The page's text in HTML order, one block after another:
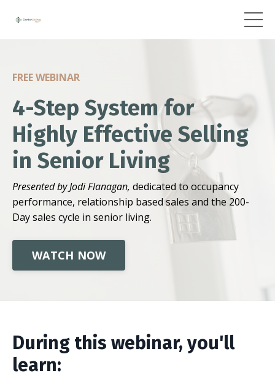
FREE WEBINAR
4-Step System for
Highly Effective Selling
in Senior Living
Presented by Jodi Flanagan, dedicated to occupancy
performance, relationship based sales and the 200-
Day sales cycle in senior living.
WATCH NOW
During this webinar, you'll
learn: